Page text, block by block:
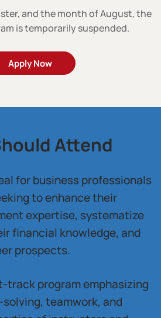
and the month of August, the
is temporarily suspended.
Apply Now
Attend
for business professionals
to enhance their
expertise, systematize
financial knowledge, and
prospects.
track program emphasizing
teamwork, and